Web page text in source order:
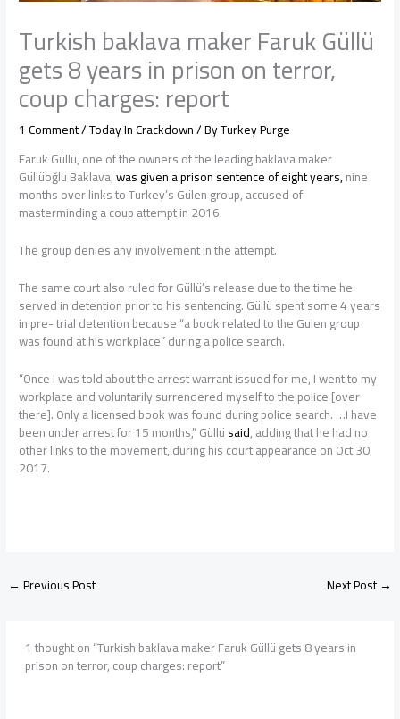
Turkish baklava maker Faruk Güllü
gets 8 years in prison on terror,
coup charges: report
1 Comment/Today In Crackdown/ ByTurkey Purge
Faruk Güllü, one of the owners of the leading baklava maker
Güllüoğlu Baklava,was given a prison sentence of eight years,nine
months over links to Turkey’s Gülen group, accused of
masterminding a coup attempt in 2016.
The group denies any involvement in the attempt.
The same court also ruled for Güllü’s release due to the time he
served in detention prior to his sentencing. Güllü spent some 4 years
in pre- trial detention because “a book related to the Gulen group
was found at his workplace” during a police search.
“Once I was told about the arrest warrant issued for me, I went to my
workplace and voluntarily surrendered myself to the police [over
there]. Only a licensed book was found during police search. …I have
been under arrest for 15 months,” Güllüsaid, adding that he had no
other links to the movement, during his court appearance on Oct 30,
2017.
←Previous Post Next Post→
1 thought on “Turkish baklava maker Faruk Güllü gets 8 years in
prison on terror, coup charges: report”